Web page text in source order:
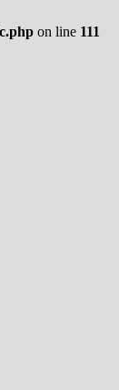
on line 111